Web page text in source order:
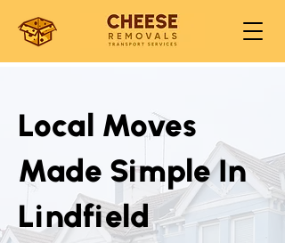
Local Moves
Made Simple In
Lindfield